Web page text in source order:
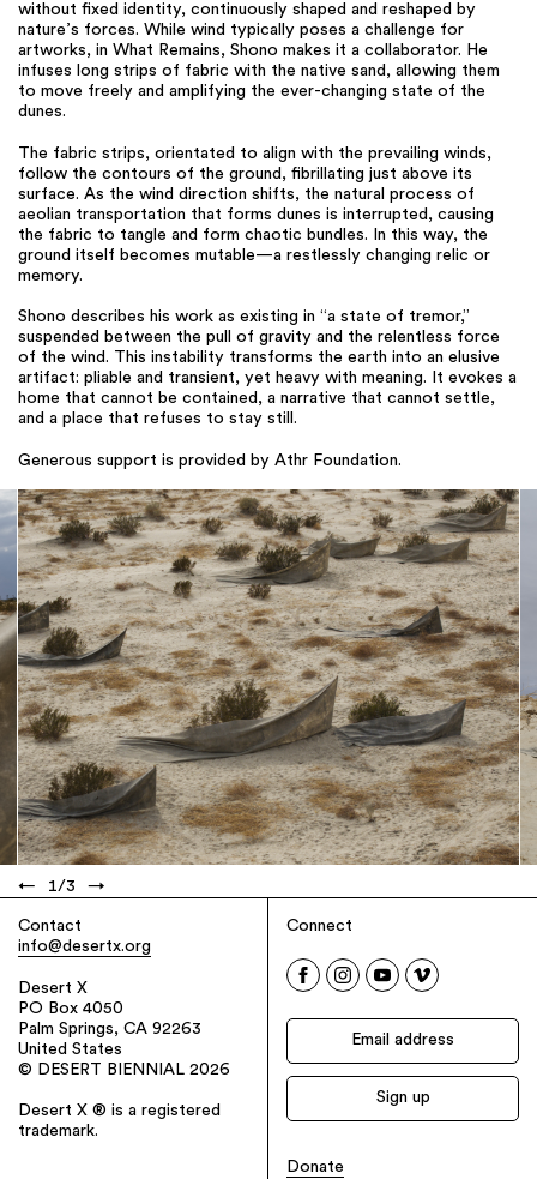
without fixed identity, continuously shaped and reshaped by
nature’s forces. While wind typically poses a challenge for
artworks, in What Remains, Shono makes it a collaborator. He
infuses long strips of fabric with the native sand, allowing them
to move freely and amplifying the ever-changing state of the
dunes.
The fabric strips, orientated to align with the prevailing winds,
follow the contours of the ground, fibrillating just above its
surface. As the wind direction shifts, the natural process of
aeolian transportation that forms dunes is interrupted, causing
the fabric to tangle and form chaotic bundles. In this way, the
ground itself becomes mutable—a restlessly changing relic or
memory.
Shono describes his work as existing in “a state of tremor,”
suspended between the pull of gravity and the relentless force
of the wind. This instability transforms the earth into an elusive
artifact: pliable and transient, yet heavy with meaning. It evokes a
home that cannot be contained, a narrative that cannot settle,
and a place that refuses to stay still.
Generous support is provided by Athr Foundation.
← 1/3 →
Contact
info@desertx.org
Desert X
PO Box 4050
Palm Springs, CA 92263
United States
© DESERT BIENNIAL 2026
Desert X ® is a registered
trademark.
Connect
Donate